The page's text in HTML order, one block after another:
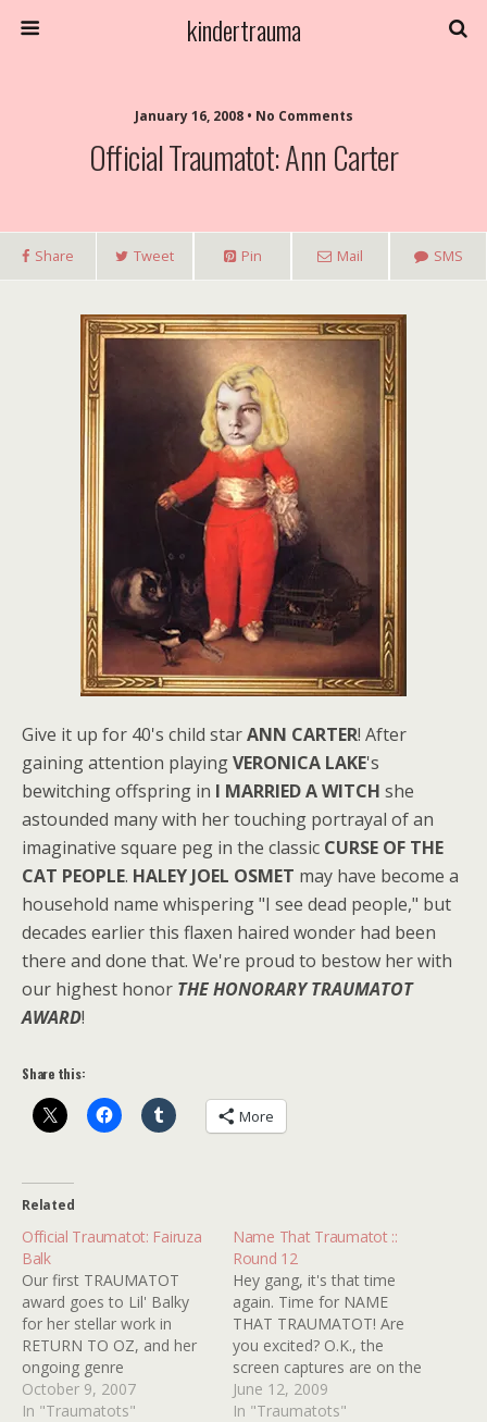
kindertrauma
January 16, 2008 • No Comments
Official Traumatot: Ann Carter
Share Tweet Pin Mail SMS
Give it up for 40's child starANN CARTER! After
gaining attention playingVERONICA LAKE's
bewitching offspring in I MARRIED A WITCH she
astounded many with her touching portrayal of an
imaginative square peg in the classic CURSE OF THE
CAT PEOPLE. HALEY JOEL OSMET may have become a
household name whispering "I see dead people," but
decades earlier this flaxen haired wonder had been
there and done that. We're proud to bestow her with
our highest honor THE HONORARY TRAUMATOT
AWARD!
Share this:
More
Related
Official Traumatot: Fairuza
Balk
Our first TRAUMATOT
award goes to Lil' Balky
for her stellar work in
RETURN TO OZ, and her
ongoing genre
contributions like THE
ISLAND OF DR. MOREAU
October 9, 2007
In "Traumatots"
Name That Traumatot ::
Round 12
Hey gang, it's that time
again. Time for NAME
THAT TRAUMATOT! Are
you excited? O.K., the
screen captures are on the
sucky side because I'm
getting to the bottom of
June 12, 2009
In "Traumatots"